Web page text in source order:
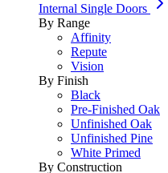
Internal Single Doors
By Range
Affinity
Repute
Vision
By Finish
Black
Pre-Finished Oak
Unfinished Oak
Unfinished Pine
White Primed
By Construction